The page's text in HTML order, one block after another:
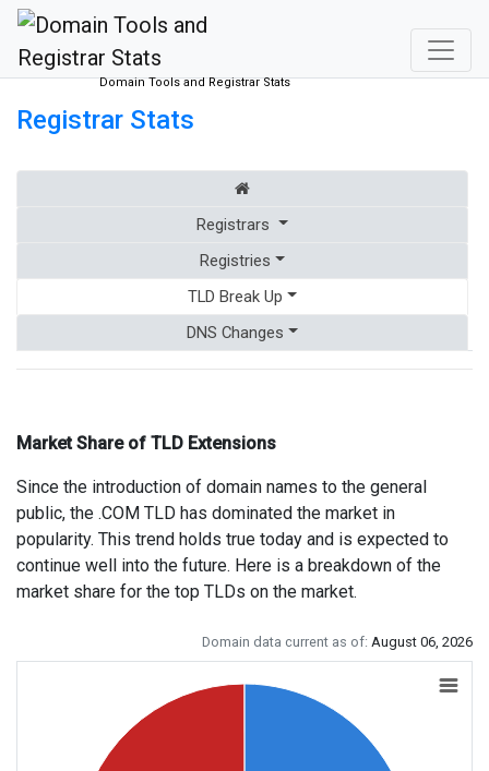
Domain Tools and Registrar Stats
Registrar Stats
Registrars
Registries
TLD Break Up
DNS Changes
Market Share of TLD Extensions
Since the introduction of domain names to the general
public, the .COM TLD has dominated the market in
popularity. This trend holds true today and is expected to
continue well into the future. Here is a breakdown of the
market share for the top TLDs on the market.
Domain data current as of: August 06, 2026